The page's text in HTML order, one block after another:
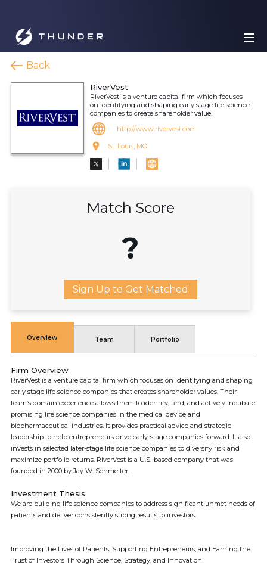
Back
RiverVest
RiverVest is a venture capital firm which focuses
on identifying and shaping early stage life science
companies to create shareholder value.
http://www.rivervest.com
St. Louis, MO
Match Score
?
Sign Up to Get Matched
Overview Team Portfolio
Firm Overview
RiverVest is a venture capital firm which focuses on identifying and shaping
early stage life science companies that creates shareholder values. Their
team’s domain experience allows them to identify, find, and actively incubate
promising life science companies in the medical device and
biopharmaceutical industries. It provides practical advice and strategic
leadership to help entrepreneurs drive early-stage companies forward. It also
invests in selected later-stage life science companies to diversify risk and
maximize portfolio returns. RiverVest is a U.S.-based company that was
founded in 2000 by Jay W. Schmelter.
Investment Thesis
We are building life science companies to address significant unmet needs of
patients and deliver consistently strong results to investors.
Improving the Lives of Patients, Supporting Entrepreneurs, and Earning the
Trust of Investors Through Science, Strategy, and Innovation